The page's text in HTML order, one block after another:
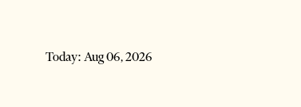
Today: Aug 06, 2026